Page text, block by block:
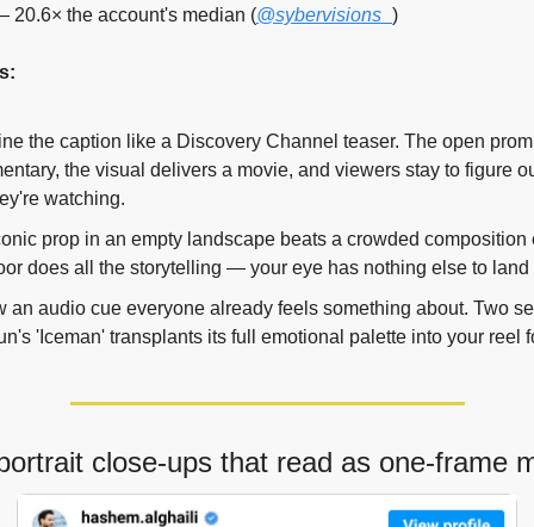
20.6× the account's median (@sybervisions_ )
the caption like a Discovery Channel teaser. The open
the visual delivers a movie, and viewers stay to figure
watching.
prop in an empty landscape beats a crowded composition
does all the storytelling — your eye has nothing else to land
an audio cue everyone already feels something about. Two
'Iceman' transplants its full emotional palette into your reel
close-ups that read as one-frame